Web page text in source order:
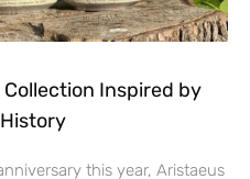
Collection Inspired by
this year, Aristaeus